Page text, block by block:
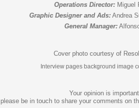
Operations Director: Miguel
Graphic Designer and Ads: Andrea
General Manager:
Cover photo courtesy of
Interview pages background image
Your opinion is
please be in touch to share your comments on